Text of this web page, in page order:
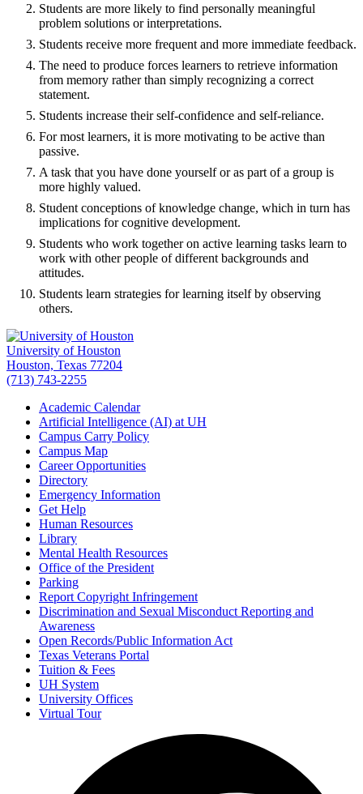
Students are more likely to find personally meaningful
problem solutions or interpretations.
Students receive more frequent and more immediate feedback.
The need to produce forces learners to retrieve information
from memory rather than simply recognizing a correct
statement.
Students increase their self-confidence and self-reliance.
For most learners, it is more motivating to be active than
passive.
A task that you have done yourself or as part of a group is
more highly valued.
Student conceptions of knowledge change, which in turn has
implications for cognitive development.
Students who work together on active learning tasks learn to
work with other people of different backgrounds and
attitudes.
Students learn strategies for learning itself by observing
others.
University of Houston
Houston, Texas 77204
(713) 743-2255
Academic Calendar
Artificial Intelligence (AI) at UH
Campus Carry Policy
Campus Map
Career Opportunities
Directory
Emergency Information
Get Help
Human Resources
Library
Mental Health Resources
Office of the President
Parking
Report Copyright Infringement
Discrimination and Sexual Misconduct Reporting and
Awareness
Open Records/Public Information Act
Texas Veterans Portal
Tuition & Fees
UH System
University Offices
Virtual Tour